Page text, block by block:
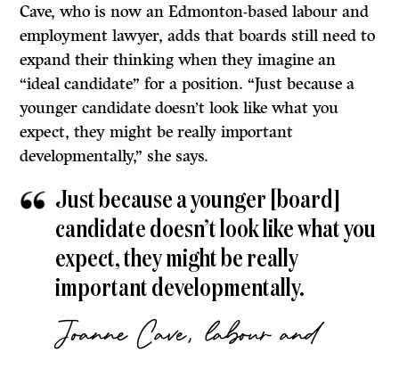
Cave, who is now an Edmonton-based labour and
employment lawyer, adds that boards still need to
expand their thinking when they imagine an
“ideal candidate” for a position. “Just because a
younger candidate doesn’t look like what you
expect, they might be really important
developmentally,” she says.
Just because a younger [board]
candidate doesn’t look like what you
expect, they might be really
important developmentally.
Joanne Cave, labour and